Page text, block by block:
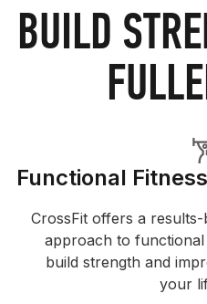
BUILD
Functional
CrossFit offers a
approach to
build strength and
your